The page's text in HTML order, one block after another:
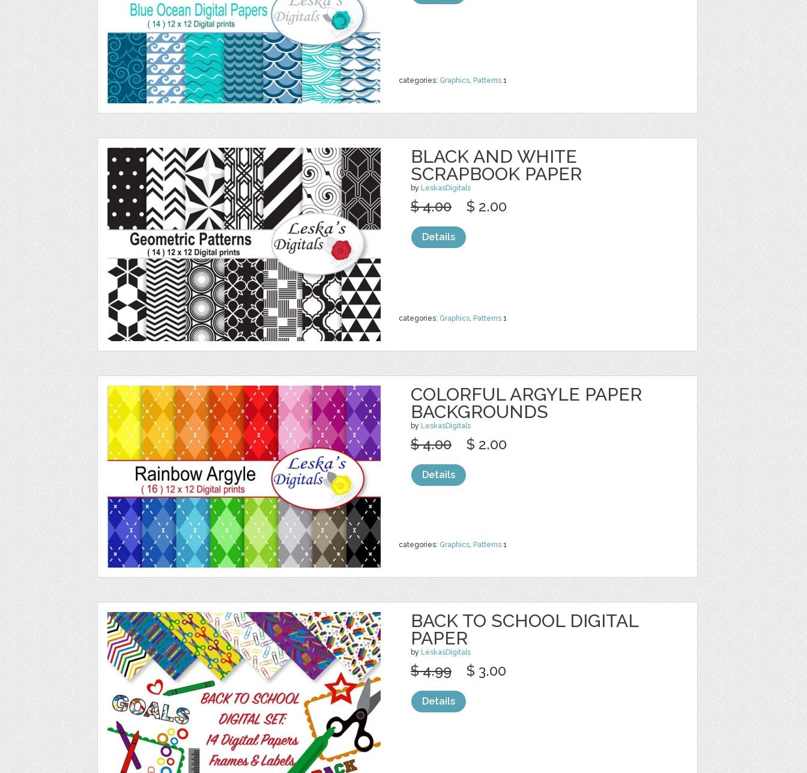
categories: Graphics, Patterns 1
BLACK AND WHITE
SCRAPBOOK PAPER
by LeskasDigitals
categories: Graphics, Patterns 1
$ 4.00 $ 2.00
Details
COLORFUL ARGYLE PAPER
BACKGROUNDS
by LeskasDigitals
categories: Graphics, Patterns 1
$ 4.00 $ 2.00
Details
BACK TO SCHOOL DIGITAL
PAPER
by LeskasDigitals
$ 4.99 $ 3.00
Details